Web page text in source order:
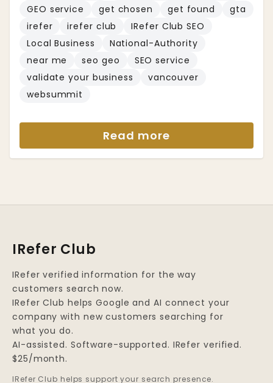
GEO service
get chosen get found
gta
irefer
irefer club
IRefer Club SEO
Local Business
National-Authority
near me
seo geo
SEO service
validate your business
vancouver
websummit
Read more
IRefer Club
IRefer verified information for the way
customers search now.
IRefer Club helps Google and AI connect your
company with new customers searching for
what you do.
AI-assisted. Software-supported. IRefer verified.
$25/month.
IRefer Club helps support your search presence.